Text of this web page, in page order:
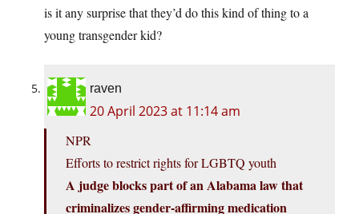
is it any surprise that they’d do this kind of thing to a
young transgender kid?
raven
20 April 2023 at 11:14 am
NPR
Efforts to restrict rights for LGBTQ youth
A judge blocks part of an Alabama law that
criminalizes gender-affirming medication